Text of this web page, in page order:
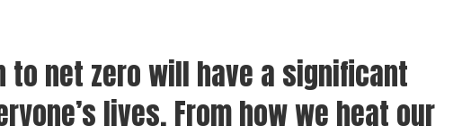
to net zero will have a significant
lives. From how we heat our